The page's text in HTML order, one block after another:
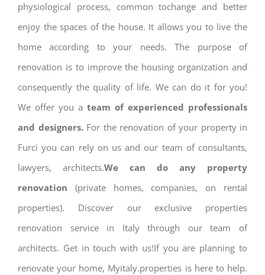
physiological process, common tochange and better
enjoy the spaces of the house. It allows you to live the
home according to your needs. The purpose of
renovation is to improve the housing organization and
consequently the quality of life. We can do it for you!
We offer you a team of experienced professionals
and designers.For the renovation of your property in
Furci you can rely on us and our team of consultants,
lawyers, architects.We can do any property
renovation (private homes, companies, on rental
properties). Discover our exclusive properties
renovation service in Italy through our team of
architects. Get in touch with us!If you are planning to
renovate your home, Myitaly.properties is here to help.